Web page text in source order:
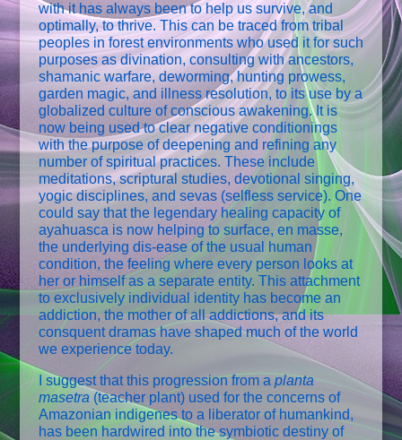
with it has always been to help us survive, and
optimally, to thrive. This can be traced from tribal
peoples in forest environments who used it for such
purposes as divination, consulting with ancestors,
shamanic warfare, deworming, hunting prowess,
garden magic, and illness resolution, to its use by a
globalized culture of conscious awakening. It is
now being used to clear negative conditionings
with the purpose of deepening and refining any
number of spiritual practices. These include
meditations, scriptural studies, devotional singing,
yogic disciplines, and sevas (selfless service). One
could say that the legendary healing capacity of
ayahuasca is now helping to surface, en masse,
the underlying dis-ease of the usual human
condition, the feeling where every person looks at
her or himself as a separate entity. This attachment
to exclusively individual identity has become an
addiction, the mother of all addictions, and its
consquent dramas have shaped much of the world
we experience today.
I suggest that this progression from a planta
masetra (teacher plant) used for the concerns of
Amazonian indigenes to a liberator of humankind,
has been hardwired into the symbiotic destiny of